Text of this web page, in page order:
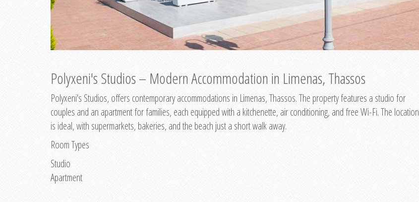
Polyxeni's Studios – Modern Accommodation in Limenas, Thassos
Polyxeni's Studios, offers contemporary accommodations in Limenas, Thassos. The property features a studio for
couples and an apartment for families, each equipped with a kitchenette, air conditioning, and free Wi-Fi. The location
is ideal, with supermarkets, bakeries, and the beach just a short walk away.
Room Types
Studio
Apartment